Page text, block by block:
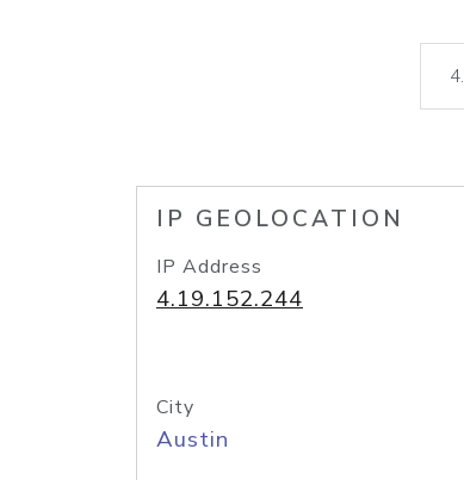
IP GEOLOCATION
IP Address
4.19.152.244
City
Austin